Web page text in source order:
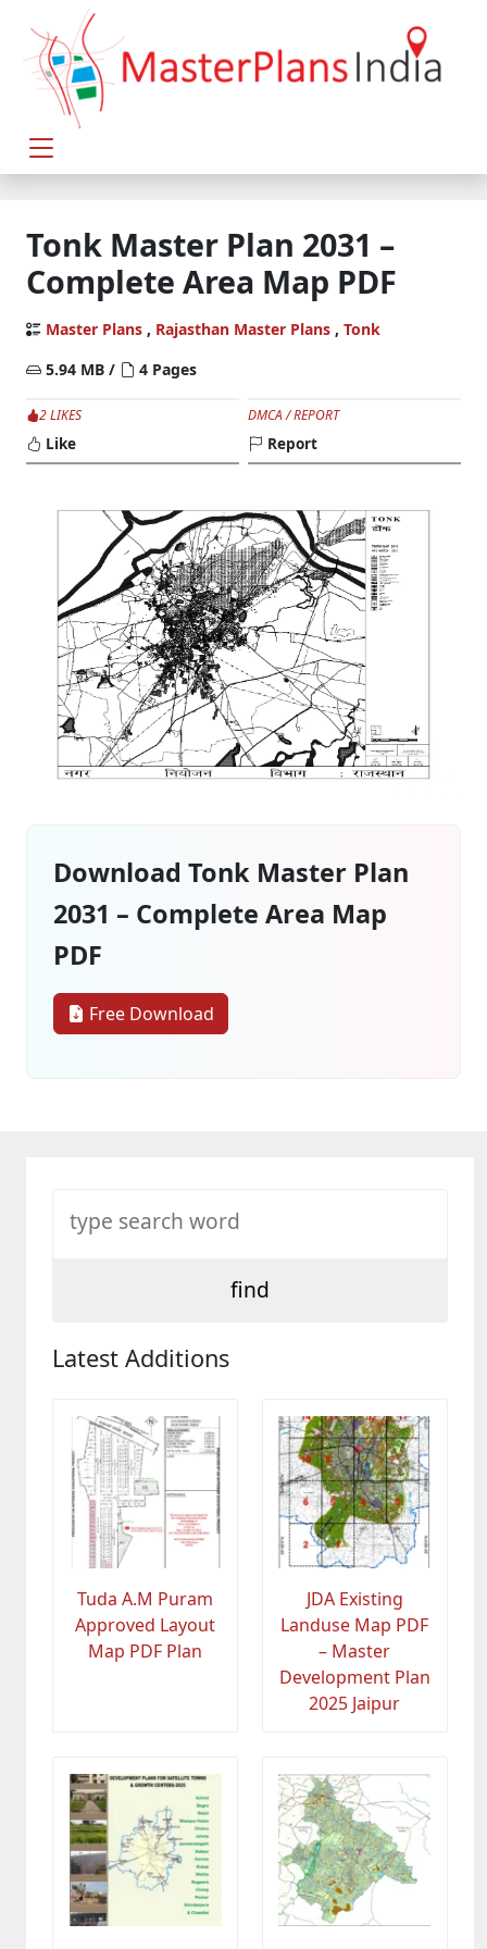
Tonk Master Plan 2031 –
Complete Area Map PDF
Master Plans , Rajasthan Master Plans , Tonk
5.94 MB /
4 Pages
2 LIKES
Like
DMCA / REPORT
Report
Download Tonk Master Plan
2031 – Complete Area Map
PDF
Free Download
Latest Additions
Tuda A.M Puram
Approved Layout
Map PDF Plan
JDA Existing
Landuse Map PDF
– Master
Development Plan
2025 Jaipur